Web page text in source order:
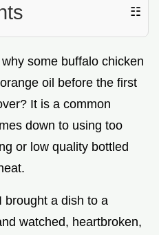
☷
some buffalo chicken
oil before the first
It is a common
down to using too
or low quality bottled
brought a dish to a
watched, heartbroken,